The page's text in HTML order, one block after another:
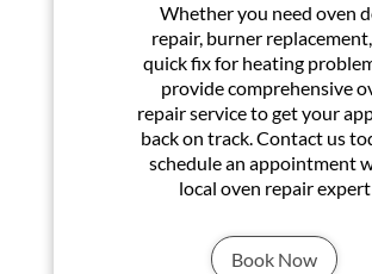
Whether you need oven
repair, burner
quick fix for heating
provide comprehensive
repair service to get your
back on track. Contact us
schedule an appointment
local oven repair
Book Now